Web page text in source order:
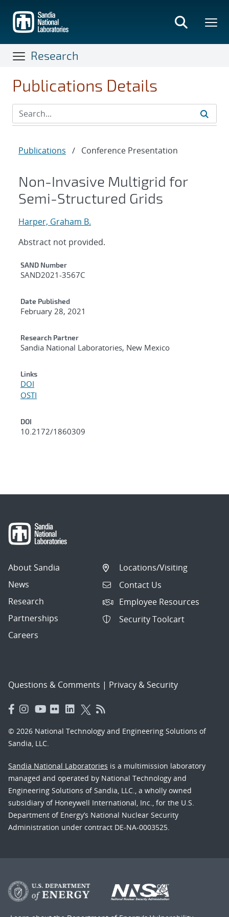
main
content
Research
Publications Details
Publications / Conference Presentation
Non-Invasive Multigrid for
Semi-Structured Grids
Harper, Graham B.
Abstract not provided.
Additional Metadata
SAND Number
SAND2021-3567C
Date Published
February 28, 2021
Research Partner
Sandia National Laboratories, New Mexico
Links
DOI
OSTI
DOI
10.2172/1860309
About Sandia
News
Research
Partnerships
Careers
Locations/Visiting
Contact Us
Employee Resources
Security Toolcart
Questions & Comments | Privacy & Security
© 2026 National Technology and Engineering Solutions of
Sandia, LLC.
Sandia National Laboratories is a multimission laboratory
managed and operated by National Technology and
Engineering Solutions of Sandia, LLC., a wholly owned
subsidiary of Honeywell International, Inc., for the U.S.
Department of Energy’s National Nuclear Security
Administration under contract DE-NA-0003525.